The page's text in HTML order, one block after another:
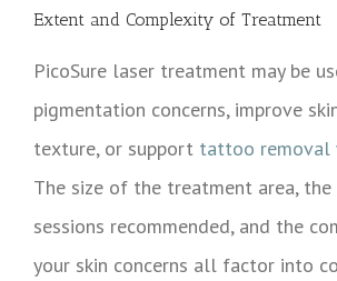
Extent and Complexity of Treatment
PicoSure laser treatment may be
pigmentation concerns, improve
texture, or support tattoo removal
The size of the treatment area,
sessions recommended, and the
your skin concerns all factor into